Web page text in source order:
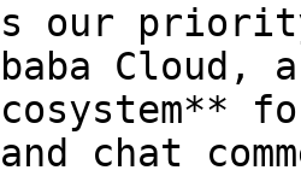
our
Cloud,
chat